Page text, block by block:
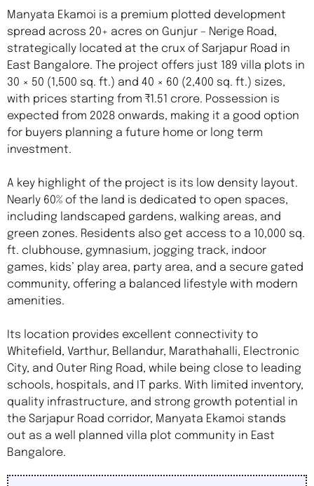
Manyata Ekamoi is a premium plotted development
spread across 20+ acres on Gunjur – Nerige Road,
strategically located at the crux of Sarjapur Road in
East Bangalore. The project offers just 189 villa plots in
30 × 50 (1,500 sq. ft.) and 40 × 60 (2,400 sq. ft.) sizes,
with prices starting from ₹1.51 crore. Possession is
expected from 2028 onwards, making it a good option
for buyers planning a future home or long term
investment.
A key highlight of the project is its low density layout.
Nearly 60% of the land is dedicated to open spaces,
including landscaped gardens, walking areas, and
green zones. Residents also get access to a 10,000 sq.
ft. clubhouse, gymnasium, jogging track, indoor
games, kids’ play area, party area, and a secure gated
community, offering a balanced lifestyle with modern
amenities.
Its location provides excellent connectivity to
Whitefield, Varthur, Bellandur, Marathahalli, Electronic
City, and Outer Ring Road, while being close to leading
schools, hospitals, and IT parks. With limited inventory,
quality infrastructure, and strong growth potential in
the Sarjapur Road corridor, Manyata Ekamoi stands
out as a well planned villa plot community in East
Bangalore.